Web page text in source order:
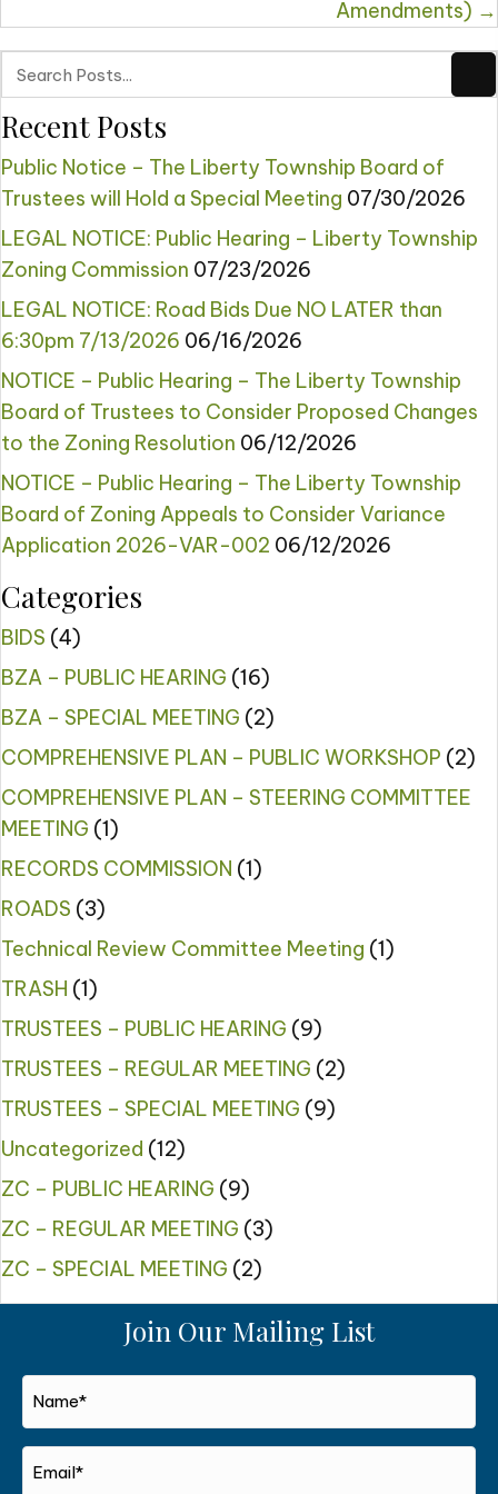
Amendments) →
Recent Posts
Public Notice – The Liberty Township Board of
Trustees will Hold a Special Meeting 07/30/2026
LEGAL NOTICE: Public Hearing – Liberty Township
Zoning Commission 07/23/2026
LEGAL NOTICE: Road Bids Due NO LATER than
6:30pm 7/13/2026 06/16/2026
NOTICE – Public Hearing – The Liberty Township
Board of Trustees to Consider Proposed Changes
to the Zoning Resolution 06/12/2026
NOTICE – Public Hearing – The Liberty Township
Board of Zoning Appeals to Consider Variance
Application 2026-VAR-002 06/12/2026
Categories
BIDS (4)
BZA – PUBLIC HEARING (16)
BZA – SPECIAL MEETING (2)
COMPREHENSIVE PLAN – PUBLIC WORKSHOP (2)
COMPREHENSIVE PLAN – STEERING COMMITTEE
MEETING (1)
RECORDS COMMISSION (1)
ROADS (3)
Technical Review Committee Meeting (1)
TRASH (1)
TRUSTEES – PUBLIC HEARING (9)
TRUSTEES – REGULAR MEETING (2)
TRUSTEES – SPECIAL MEETING (9)
Uncategorized (12)
ZC – PUBLIC HEARING (9)
ZC – REGULAR MEETING (3)
ZC – SPECIAL MEETING (2)
Join Our Mailing List